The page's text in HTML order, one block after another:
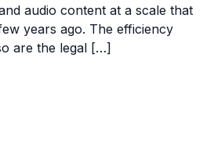
audio content at a scale that
years ago. The efficiency
are the legal […]
Risks of Using AI-Generated